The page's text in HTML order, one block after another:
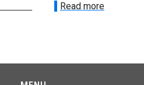
Read more